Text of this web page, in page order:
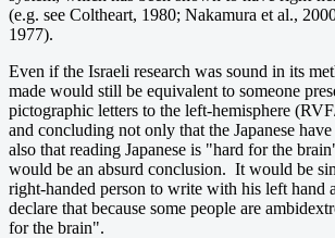
(e.g. see Coltheart, 1980; Nakamura et al.,
1977).
Even if the Israeli research was sound in its
made would still be equivalent to someone
pictographic letters to the left-hemisphere
and concluding not only that the Japanese
also that reading Japanese is "hard for the
would be an absurd conclusion. It would be
right-handed person to write with his left hand
declare that because some people are
for the brain".